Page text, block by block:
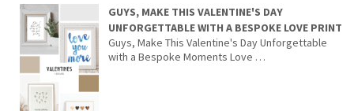
GUYS, MAKE THIS VALENTINE'S DAY
UNFORGETTABLE WITH A BESPOKE LOVE PRINT
Guys, Make This Valentine's Day Unforgettable
with a Bespoke Moments Love …